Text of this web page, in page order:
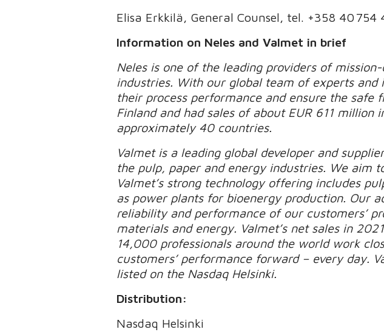
Elisa Erkkilä, General Counsel, tel. +358 40 754
Information on Neles and Valmet in brief
Neles is one of the leading providers of
industries. With our global team of experts
their process performance and ensure the safe
Finland and had sales of about EUR 611
approximately 40 countries.
Valmet is a leading global developer and
the pulp, paper and energy industries. We aim
Valmet’s strong technology offering includes
as power plants for bioenergy production. Our
reliability and performance of our customers’
materials and energy. Valmet’s net sales in
14,000 professionals around the world work
customers’ performance forward – every day.
listed on the Nasdaq Helsinki.
Distribution:
Nasdaq Helsinki